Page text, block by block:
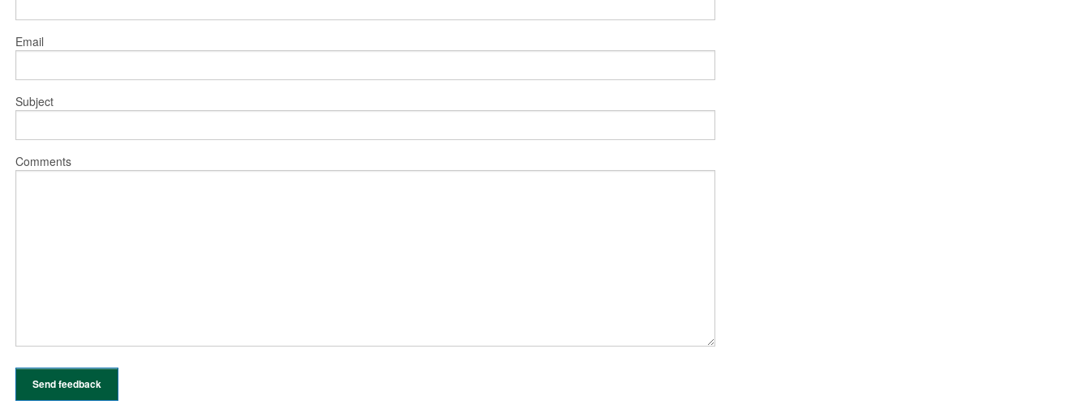
Email
Subject
Comments